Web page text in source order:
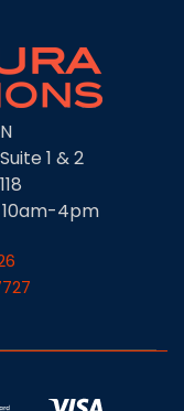
1 & 2
10am-4pm